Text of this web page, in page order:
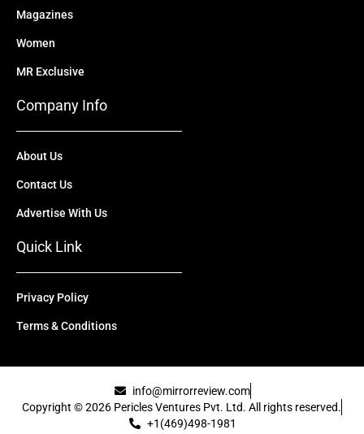
Magazines
Women
MR Exclusive
Company Info
About Us
Contact Us
Advertise With Us
Quick Link
Privacy Policy
Terms & Conditions
info@mirrorreview.com
Copyright © 2026 Pericles Ventures Pvt. Ltd. All rights reserved.
+1(469)498-1981